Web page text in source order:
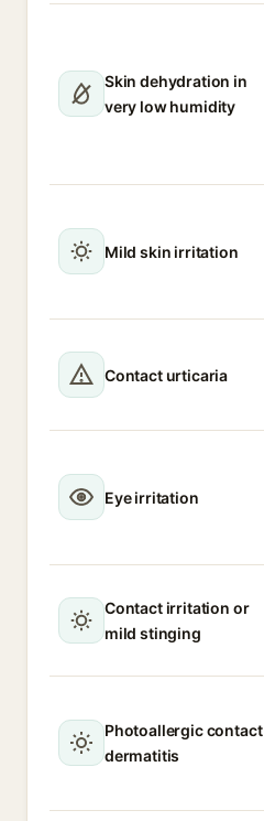
Skin dehydration in
very low humidity
Mild skin irritation
Contact urticaria
Eye irritation
Contact irritation or
mild stinging
Photoallergic contact
dermatitis